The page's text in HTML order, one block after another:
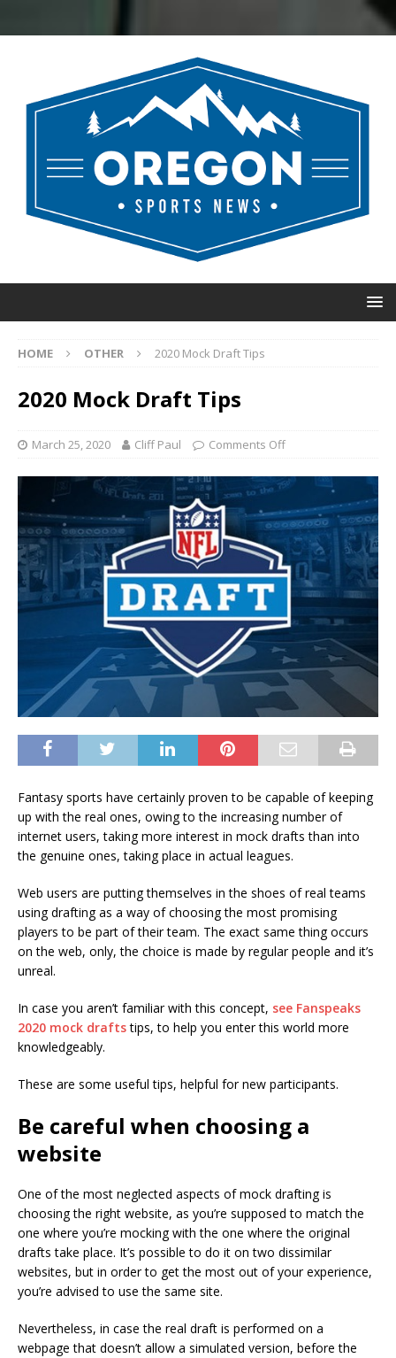
HOME OTHER 2020 Mock Draft Tips
2020 Mock Draft Tips
March 25, 2020 Cliff Paul Comments Off
Fantasy sports have certainly proven to be capable of keeping
up with the real ones, owing to the increasing number of
internet users, taking more interest in mock drafts than into
the genuine ones, taking place in actual leagues.
Web users are putting themselves in the shoes of real teams
using drafting as a way of choosing the most promising
players to be part of their team. The exact same thing occurs
on the web, only, the choice is made by regular people and it’s
unreal.
In case you aren’t familiar with this concept, see Fanspeaks
2020 mock draftstips, to help you enter this world more
knowledgeably.
These are some useful tips, helpful for new participants.
Be careful when choosing a
website
One of the most neglected aspects of mock drafting is
choosing the right website, as you’re supposed to match the
one where you’re mocking with the one where the original
drafts take place. It’s possible to do it on two dissimilar
websites, but in order to get the most out of your experience,
you’re advised to use the same site.
Nevertheless, in case the real draft is performed on a
webpage that doesn’t allow a simulated version, before the